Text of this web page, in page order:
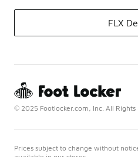
FLX
© 2025 Footlocker.com, Inc. All Rights
Prices subject to change without